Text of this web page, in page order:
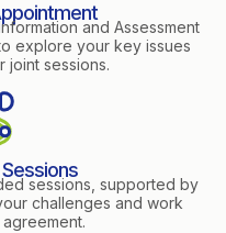
and Assessment
explore your key issues
joint sessions.
sessions, supported by
challenges and work